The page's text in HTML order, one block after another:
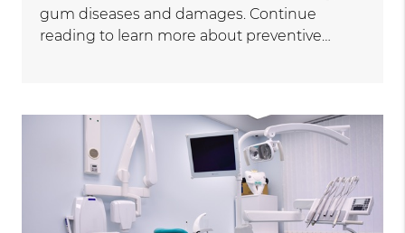
gum diseases and damages. Continue
reading to learn more about preventive…